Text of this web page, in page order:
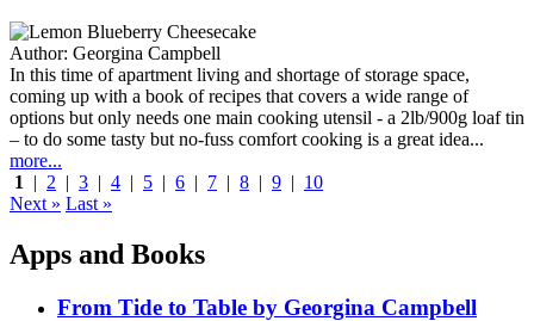
Author: Georgina Campbell
In this time of apartment living and shortage of storage space,
coming up with a book of recipes that covers a wide range of
options but only needs one main cooking utensil - a 2lb/900g loaf tin
– to do some tasty but no-fuss comfort cooking is a great idea...
more...
1
| 2 | 3 | 4 | 5 | 6 | 7 | 8 | 9 | 10
Next » Last »
Apps and Books
From Tide to Table by Georgina Campbell